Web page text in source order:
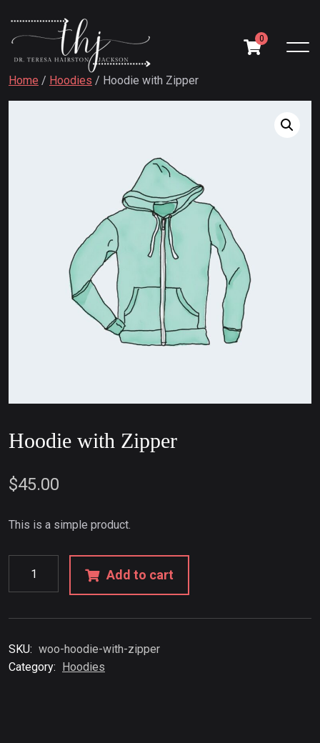
0
Home / Hoodies / Hoodie with Zipper
Hoodie with Zipper
$45.00
This is a simple product.
Add to cart
SKU: woo-hoodie-with-zipper
Category: Hoodies